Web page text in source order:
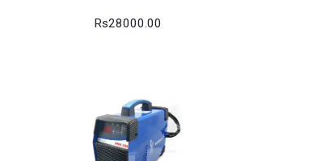
Rs28000.00
View Detail
Add to cart